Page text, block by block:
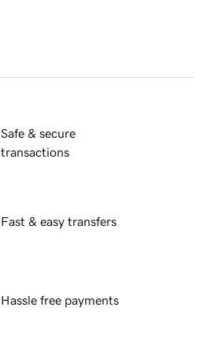
Safe & secure
transactions
Fast & easy transfers
Hassle free payments